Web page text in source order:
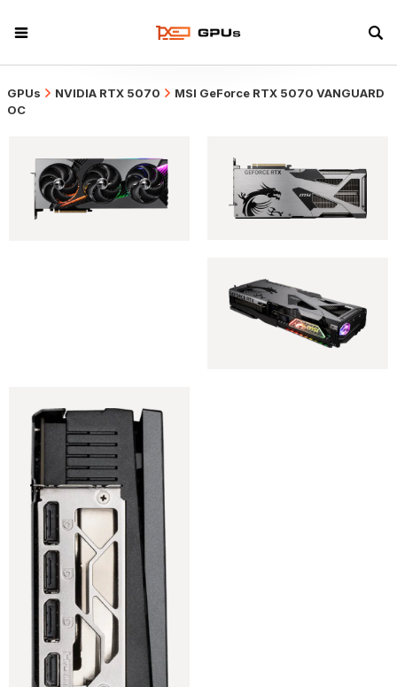
GPUs NVIDIA RTX 5070
MSI GeForce RTX 5070 VANGUARD
OC